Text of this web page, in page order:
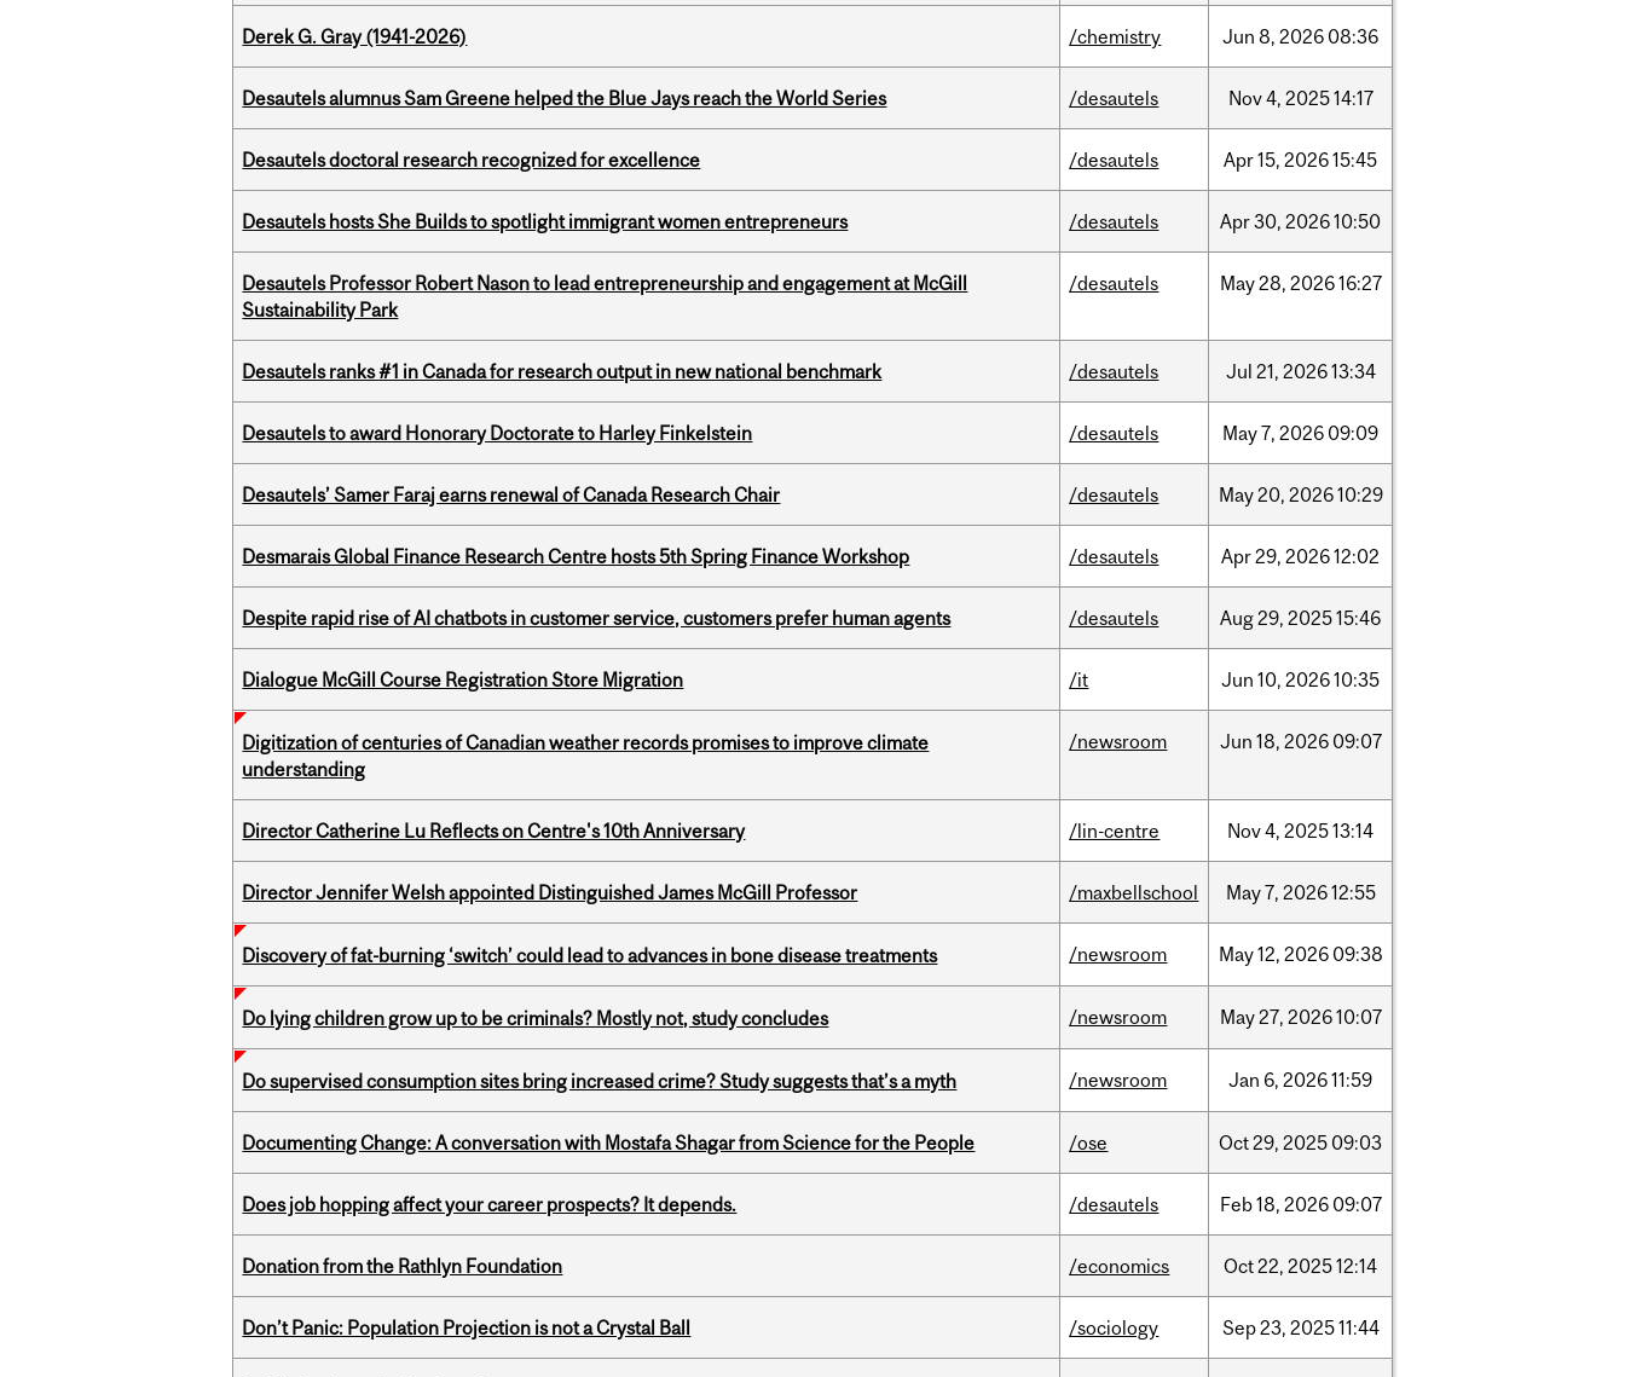
Derek G. Gray (1941-2026) /chemistry Jun 8, 2026 08:36
Desautels alumnus Sam Greene helped the Blue Jays reach the World Series /desautels Nov4, 202514:17
Desautels doctoral research recognized for excellence /desautels Apr15, 202615:45
Desautels hosts She Builds to spotlight immigrant women entrepreneurs /desautels Apr30, 202610:50
Desautels Professor Robert Nason to lead entrepreneurship and engagement at McGill
Sustainability Park
/desautels May28, 202616:27
Desautels ranks #1 in Canada for research output in new national benchmark /desautels Jul 21, 202613:34
Desautels to award Honorary Doctorate to Harley Finkelstein /desautels May7, 2026 09:09
Desautels’ Samer Faraj earns renewal of Canada Research Chair /desautels May20, 202610:29
Desmarais Global Finance Research Centre hosts 5th Spring Finance Workshop /desautels Apr29, 202612:02
Despite rapid rise of AI chatbots in customer service, customers prefer human agents /desautels Aug29, 202515:46
Dialogue McGill Course Registration Store Migration /it Jun 10, 202610:35
Digitization of centuries of Canadian weather records promises to improve climate
understanding
/newsroom Jun 18, 2026 09:07
Director Catherine Lu Reflects on Centre's 10th Anniversary /lin-centre Nov4, 202513:14
Director Jennifer Welsh appointed Distinguished James McGill Professor /maxbellschool May7, 202612:55
Discovery of fat-burning ‘switch’ could lead to advances in bone disease treatments /newsroom May12, 2026 09:38
Do lying children grow up to be criminals? Mostly not, study concludes /newsroom May27, 202610:07
Do supervised consumption sites bring increased crime? Study suggests that’s a myth /newsroom Jan 6, 202611:59
Documenting Change: A conversation with Mostafa Shagar from Science for the People /ose Oct29, 2025 09:03
Does job hopping affect your career prospects? It depends. /desautels Feb18, 2026 09:07
Donation from the Rathlyn Foundation /economics Oct22, 202512:14
Don’t Panic: Population Projection is not a Crystal Ball /sociology Sep23, 202511:44